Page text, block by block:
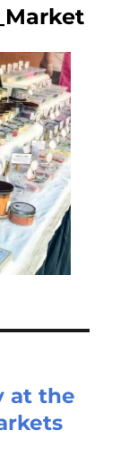
at the